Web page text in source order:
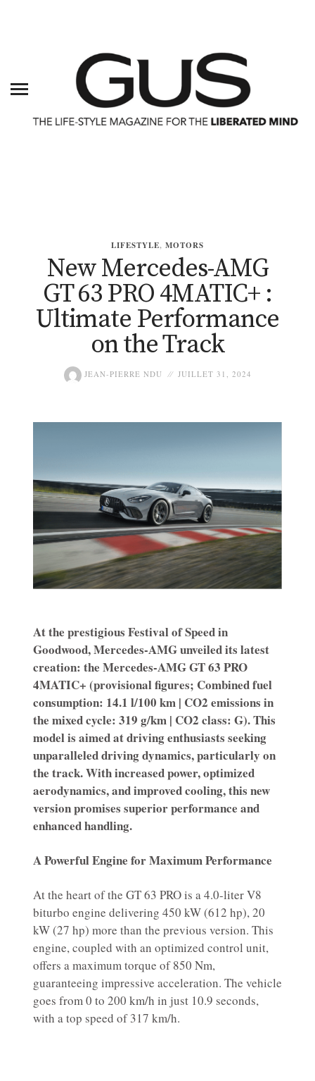
LIFESTYLE, MOTORS
New Mercedes-AMG
GT 63 PRO 4MATIC+ :
Ultimate Performance
on the Track
JEAN-PIERRE NDU JUILLET 31, 2024
At the prestigious Festival of Speed in
Goodwood, Mercedes-AMG unveiled its latest
creation: the Mercedes-AMG GT 63 PRO
4MATIC+ (provisional figures; Combined fuel
consumption: 14.1 l/100 km | CO2 emissions in
the mixed cycle: 319 g/km | CO2 class: G). This
model is aimed at driving enthusiasts seeking
unparalleled driving dynamics, particularly on
the track. With increased power, optimized
aerodynamics, and improved cooling, this new
version promises superior performance and
enhanced handling.
A Powerful Engine for Maximum Performance
At the heart of the GT 63 PRO is a 4.0-liter V8
biturbo engine delivering 450 kW (612 hp), 20
kW (27 hp) more than the previous version. This
engine, coupled with an optimized control unit,
offers a maximum torque of 850 Nm,
guaranteeing impressive acceleration. The vehicle
goes from 0 to 200 km/h in just 10.9 seconds,
with a top speed of 317 km/h.